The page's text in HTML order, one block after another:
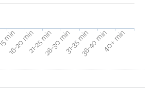
min
16-20 min21-25 min26-30 min31-35 min36-40 min40+ min